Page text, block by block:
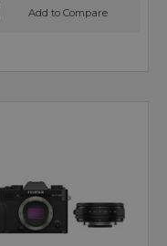
Add to Compare